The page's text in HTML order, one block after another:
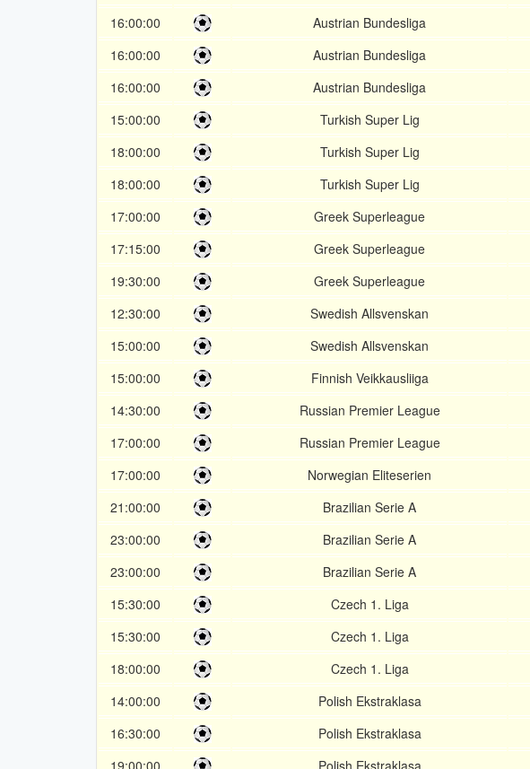
16:00:00
Austrian Bundesliga
16:00:00
Austrian Bundesliga
16:00:00
Austrian Bundesliga
15:00:00
Turkish Super Lig
18:00:00
Turkish Super Lig
18:00:00
Turkish Super Lig
17:00:00
Greek Superleague
17:15:00
Greek Superleague
19:30:00
Greek Superleague
12:30:00
Swedish Allsvenskan
15:00:00
Swedish Allsvenskan
15:00:00
Finnish Veikkausliiga
14:30:00
Russian Premier League
17:00:00
Russian Premier League
17:00:00
Norwegian Eliteserien
21:00:00
Brazilian Serie A
23:00:00
Brazilian Serie A
23:00:00
Brazilian Serie A
15:30:00
Czech 1. Liga
15:30:00
Czech 1. Liga
18:00:00
Czech 1. Liga
14:00:00
Polish Ekstraklasa
16:30:00
Polish Ekstraklasa
19:00:00
Polish Ekstraklasa